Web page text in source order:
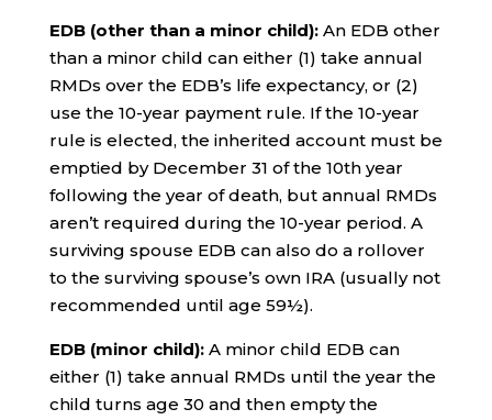
EDB (other than a minor child): An EDB other
than a minor child can either (1) take annual
RMDs over the EDB’s life expectancy, or (2)
use the 10-year payment rule. If the 10-year
rule is elected, the inherited account must be
emptied by December 31 of the 10th year
following the year of death, but annual RMDs
aren’t required during the 10-year period. A
surviving spouse EDB can also do a rollover
to the surviving spouse’s own IRA (usually not
recommended until age 59½).
EDB (minor child): A minor child EDB can
either (1) take annual RMDs until the year the
child turns age 30 and then empty the